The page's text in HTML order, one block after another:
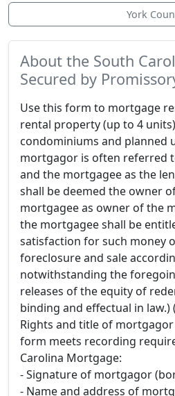
York
About the South
Secured by
Use this form to mortgage
rental property (up to 4
condominiums and planned
mortgagor is often referred
and the mortgagee as the
shall be deemed the owner
mortgagee as owner of the
the mortgagee shall be
satisfaction for such money
foreclosure and sale
notwithstanding the
releases of the equity of
binding and effectual in law.)
Rights and title of
form meets recording
Carolina Mortgage:
- Signature of mortgagor
- Name and address of